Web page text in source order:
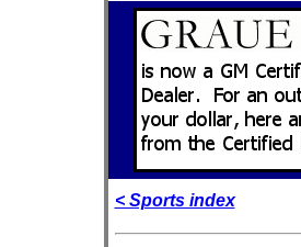
< Sports index